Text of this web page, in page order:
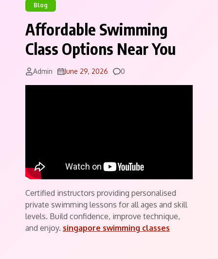
Blog
Affordable Swimming
Class Options Near You
Admin June 29, 2026 Comments
0
Certified instructors providing personalised
private swimming lessons for all ages and skill
levels. Build confidence, improve technique,
and enjoy. singapore swimming classes